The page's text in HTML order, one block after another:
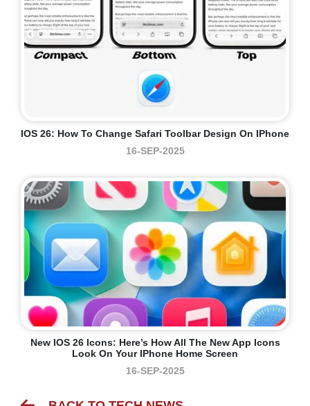
IOS 26: How To Change Safari Toolbar Design On IPhone
16-SEP-2025
New IOS 26 Icons: Here’s How All The New App Icons
Look On Your IPhone Home Screen
16-SEP-2025